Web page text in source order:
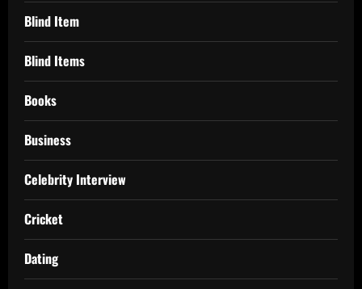
Blind Item
Blind Items
Books
Business
Celebrity Interview
Cricket
Dating